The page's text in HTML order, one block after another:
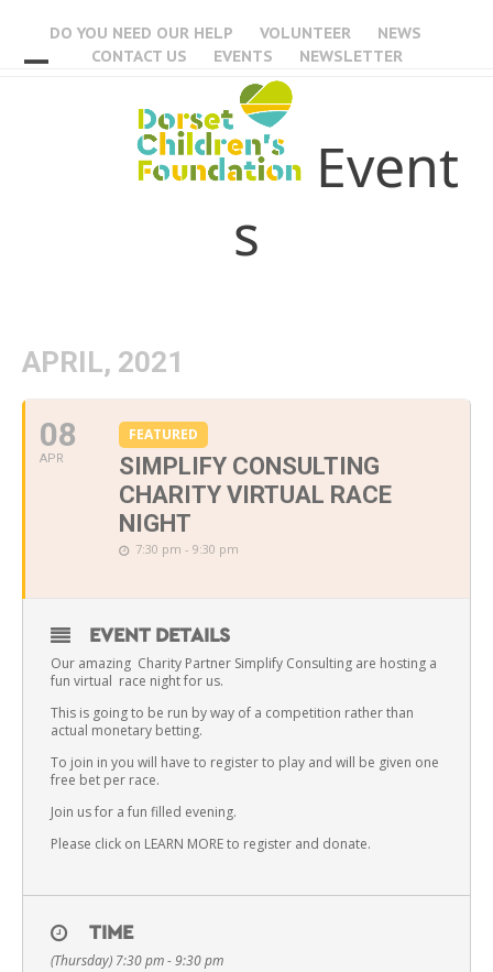
content
DO YOU NEED OUR HELP VOLUNTEER
NEWS
CONTACT US
EVENTS NEWSLETTER
Event
s
APRIL, 2021
08
APR
FEATURED
SIMPLIFY CONSULTING
CHARITY VIRTUAL RACE
NIGHT
7:30 pm - 9:30 pm
EVENT DETAILS
Our amazing Charity Partner Simplify Consulting are hosting a
fun virtual race night for us.
This is going to be run by way of a competition rather than
actual monetary betting.
To join in you will have to register to play and will be given one
free bet per race.
Join us for a fun filled evening.
Please click on LEARN MORE to register and donate.
TIME
(Thursday) 7:30 pm - 9:30 pm